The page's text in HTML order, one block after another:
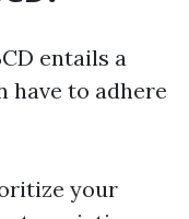
entails a
have to adhere
your